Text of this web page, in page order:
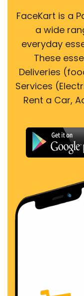
FaceKart is a
a wide
everyday
These
Deliveries
Services
Rent a Car,